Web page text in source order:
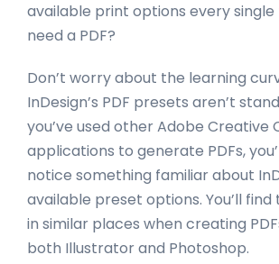
available print options every single
need a PDF?
Don’t worry about the learning
InDesign’s PDF presets aren’t
you’ve used other Adobe Creative
applications to generate PDFs,
notice something familiar about
available preset options. You’ll
in similar places when creating
both Illustrator and Photoshop.